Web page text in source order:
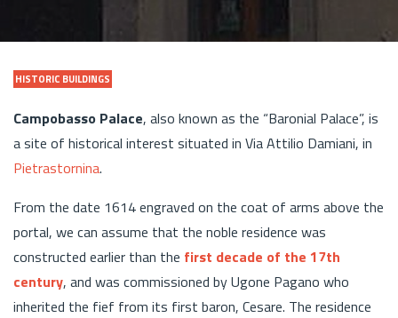
HISTORIC BUILDINGS
Campobasso Palace, also known as the “Baronial Palace”, is
a site of historical interest situated in Via Attilio Damiani, in
Pietrastornina.
From the date 1614 engraved on the coat of arms above the
portal, we can assume that the noble residence was
constructed earlier than the first decade of the 17th
century, and was commissioned by Ugone Pagano who
inherited the fief from its first baron, Cesare. The residence